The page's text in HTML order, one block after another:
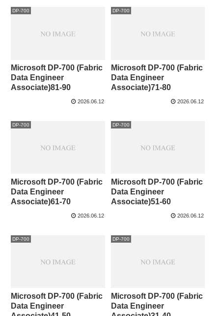
DP-700
Microsoft DP-700 (Fabric
Data Engineer
Associate)81-90
2026.06.12
DP-700
Microsoft DP-700 (Fabric
Data Engineer
Associate)71-80
2026.06.12
DP-700
Microsoft DP-700 (Fabric
Data Engineer
Associate)61-70
2026.06.12
DP-700
Microsoft DP-700 (Fabric
Data Engineer
Associate)51-60
2026.06.12
DP-700
Microsoft DP-700 (Fabric
Data Engineer
DP-700
Microsoft DP-700 (Fabric
Data Engineer